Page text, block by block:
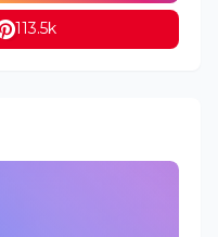
113.5k